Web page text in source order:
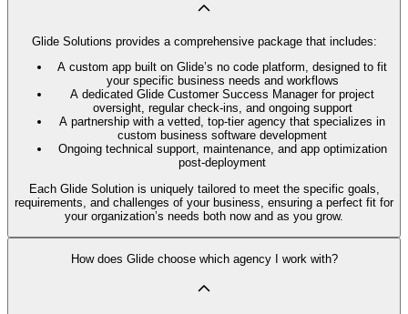
Glide Solutions provides a comprehensive package that includes:
A custom app built on Glide’s no code platform, designed to fit
your specific business needs and workflows
A dedicated Glide Customer Success Manager for project
oversight, regular check-ins, and ongoing support
A partnership with a vetted, top-tier agency that specializes in
custom business software development
Ongoing technical support, maintenance, and app optimization
post-deployment
Each Glide Solution is uniquely tailored to meet the specific goals,
requirements, and challenges of your business, ensuring a perfect fit for
your organization’s needs both now and as you grow.
How does Glide choose which agency I work with?